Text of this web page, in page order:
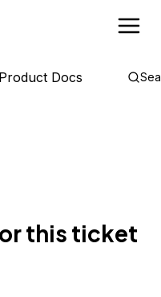
Product Docs
this ticket